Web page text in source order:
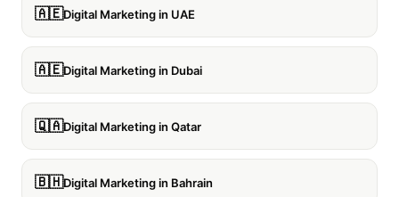
🇦🇪Digital Marketing in UAE
🇦🇪Digital Marketing in Dubai
🇶🇦Digital Marketing in Qatar
🇧🇭Digital Marketing in Bahrain